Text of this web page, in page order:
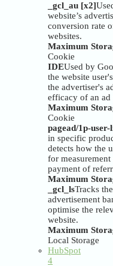
_gcl_au [x2]
website’s
conversion rate
websites.
Maximum
Cookie
IDEUsed by
the website
the advertiser's
efficacy of an ad
Maximum
Cookie
pagead/1p-user-
in specific
detects how the
for
payment of
Maximum
_gcl_lsTracks
advertisement
optimise the
website.
Maximum
Local Storage
HubSpot
4